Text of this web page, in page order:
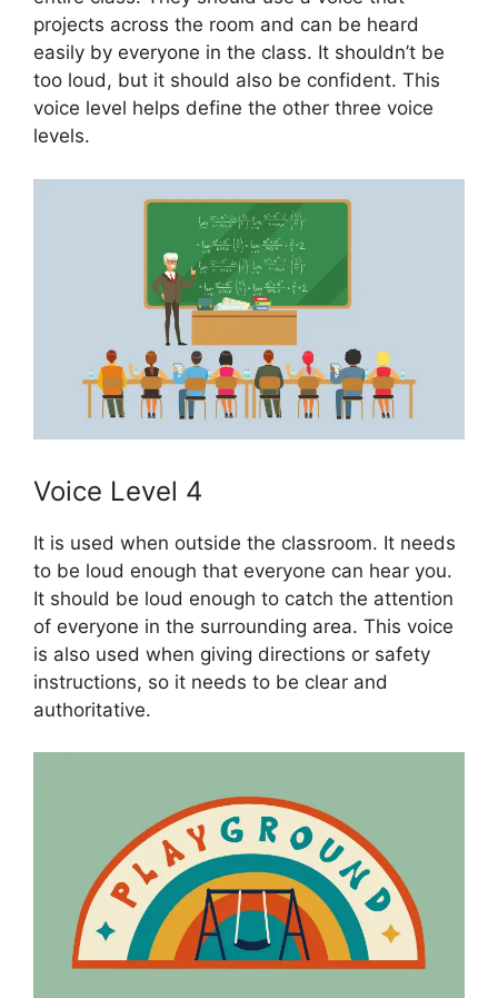
projects across the room and can be heard
easily by everyone in the class. It shouldn’t be
too loud, but it should also be confident. This
voice level helps define the other three voice
levels.
Voice Level 4
It is used when outside the classroom. It needs
to be loud enough that everyone can hear you.
It should be loud enough to catch the attention
of everyone in the surrounding area. This voice
is also used when giving directions or safety
instructions, so it needs to be clear and
authoritative.